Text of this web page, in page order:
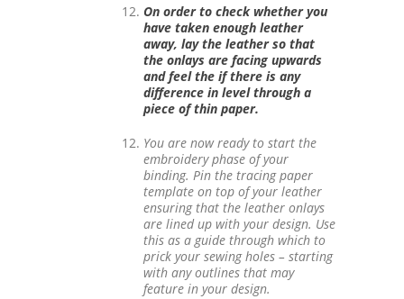
On order to check whether you
have taken enough leather
away, lay the leather so that
the onlays are facing upwards
and feel the if there is any
difference in level through a
piece of thin paper.
You are now ready to start the
embroidery phase of your
binding. Pin the tracing paper
template on top of your leather
ensuring that the leather onlays
are lined up with your design. Use
this as a guide through which to
prick your sewing holes – starting
with any outlines that may
feature in your design.